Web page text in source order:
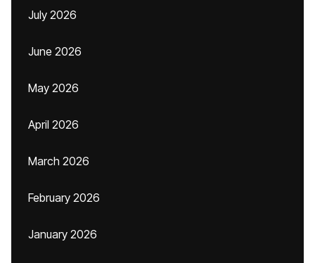
July 2026
June 2026
May 2026
April 2026
March 2026
February 2026
January 2026